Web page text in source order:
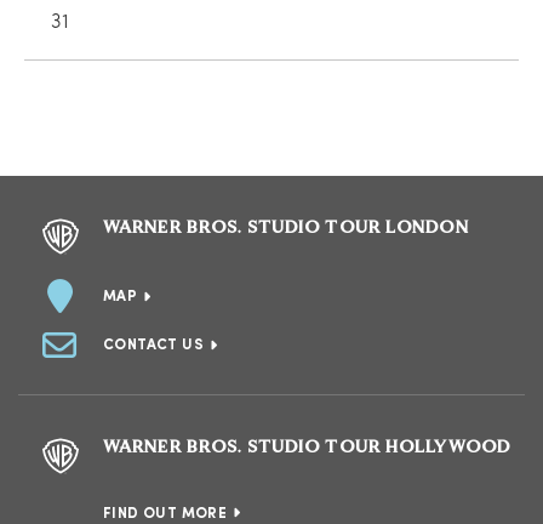
31
WARNER BROS. STUDIO TOUR LONDON
MAP
CONTACT US
WARNER BROS. STUDIO TOUR HOLLYWOOD
FIND OUT MORE